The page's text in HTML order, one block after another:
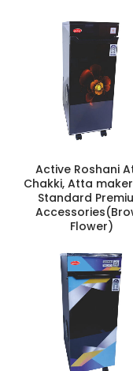
Active Roshani
Chakki, Atta
Standard
Flower)